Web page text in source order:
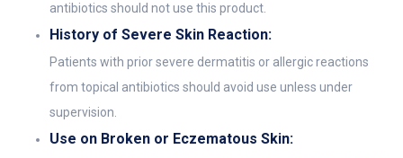
antibiotics should not use this product.
History of Severe Skin Reaction:
Patients with prior severe dermatitis or allergic reactions
from topical antibiotics should avoid use unless under
supervision.
Use on Broken or Eczematous Skin: